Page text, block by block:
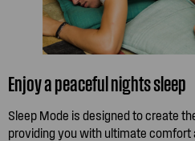
Enjoy a peaceful nights sleep
Sleep Mode is designed to create
providing you with ultimate comfort